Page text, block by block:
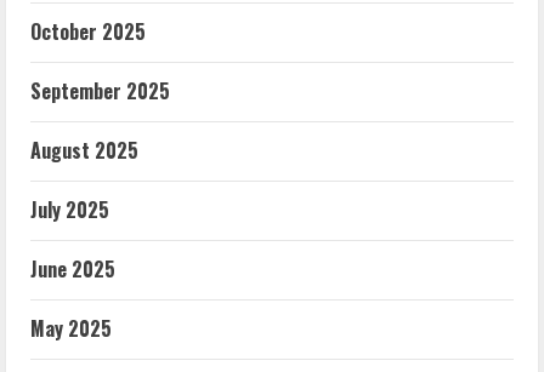
October 2025
September 2025
August 2025
July 2025
June 2025
May 2025